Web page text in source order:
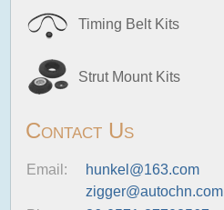
Timing Belt Kits
Strut Mount Kits
Contact Us
Email:
hunkel@163.com
zigger@autochn.com